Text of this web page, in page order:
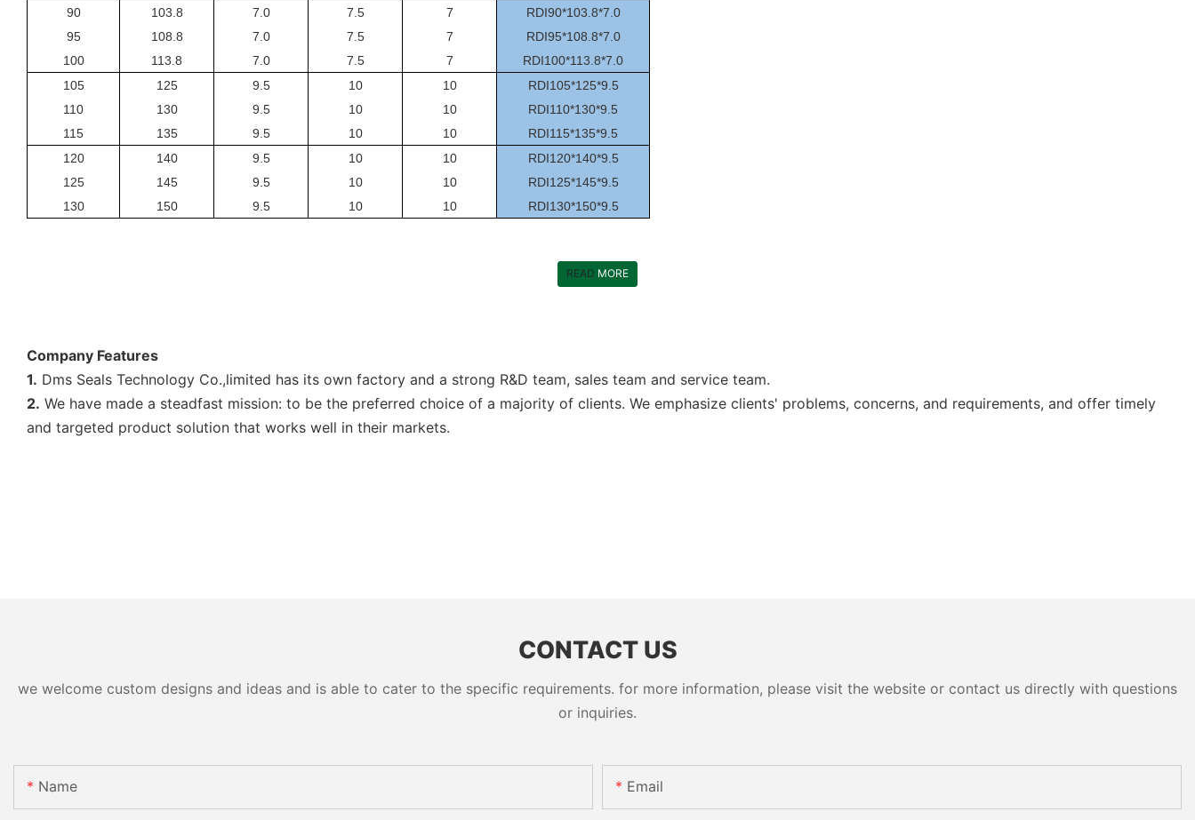
90
95
100
103.8
108.8
113.8
7.0
7.0
7.0
7.5
7.5
7.5
7
7
7
RDI90*103.8*7.0
RDI95*108.8*7.0
RDI100*113.8*7.0
105
110
115
125
130
135
9.5
9.5
9.5
10
10
10
10
10
10
RDI105*125*9.5
RDI110*130*9.5
RDI115*135*9.5
120
125
130
140
145
150
9.5
9.5
9.5
10
10
10
10
10
10
RDI120*140*9.5
RDI125*145*9.5
RDI130*150*9.5
READ MORE
Company Features
1. Dms Seals Technology Co.,limited has its own factory and a strong R&D team, sales team and service team.
2. We have made a steadfast mission: to be the preferred choice of a majority of clients. We emphasize clients' problems, concerns, and requirements, and offer timely
and targeted product solution that works well in their markets.
CONTACT US
we welcome custom designs and ideas and is able to cater to the specific requirements. for more information, please visit the website or contact us directly with questions
or inquiries.
Name Email